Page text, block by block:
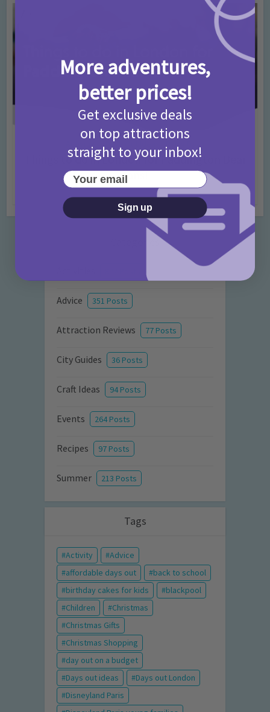
Days Out Ideas
Things to do in London for Paddington Bear
Fans!
Add Comment
Categories
Advice 351 Posts
Attraction Reviews 77 Posts
City Guides 36 Posts
Craft Ideas 94 Posts
Events 264 Posts
Recipes 97 Posts
Summer 213 Posts
Tags
Activity
Advice
affordable days out
back to school
birthday cakes for kids
blackpool
Children
Christmas
Christmas Gifts
Christmas Shopping
day out on a budget
Days out ideas
Days out London
Disneyland Paris
More adventures,
better prices!
Get exclusive deals
on top attractions
straight to your inbox!
Your email
Sign up